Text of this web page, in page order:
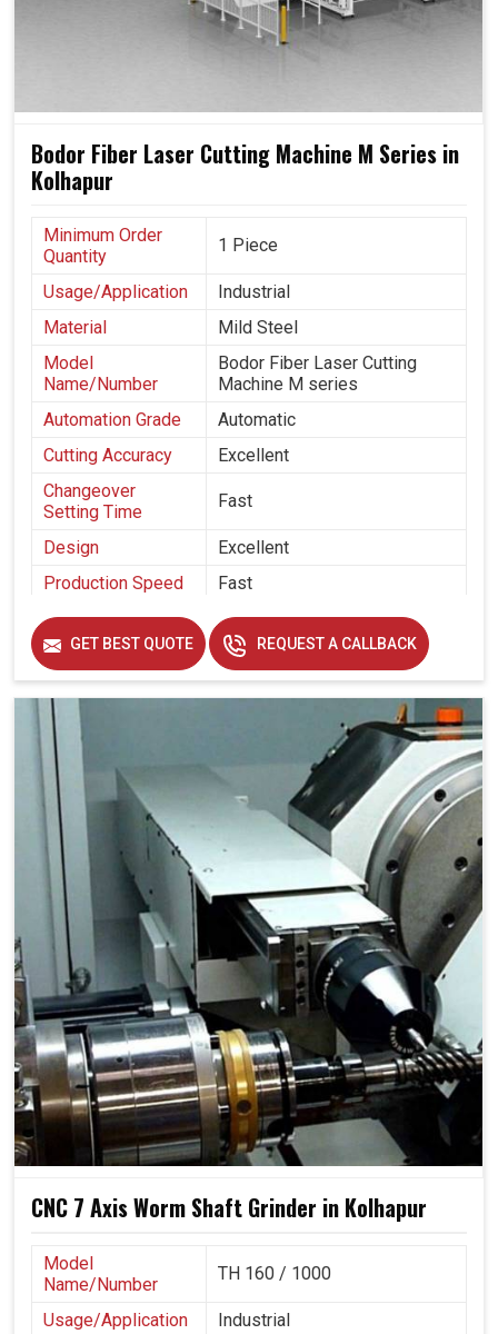
Bodor Fiber Laser Cutting Machine M Series in
Kolhapur
Minimum Order
Quantity
1 Piece
Usage/Application
Industrial
Material
Mild Steel
Model
Name/Number
Bodor Fiber Laser Cutting
Machine M series
Automation Grade
Automatic
Cutting Accuracy
Excellent
Changeover
Setting Time
Fast
Design
Excellent
Production Speed
Fast
GET BEST QUOTE REQUEST A CALLBACK
CNC 7 Axis Worm Shaft Grinder in Kolhapur
Model
Name/Number
TH 160 / 1000
Usage/Application Industrial